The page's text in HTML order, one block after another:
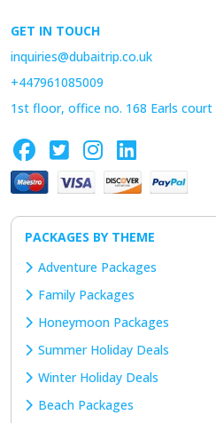
GET IN TOUCH
inquiries@dubaitrip.co.uk
+447961085009
1st floor, office no. 168 Earls court
PACKAGES BY THEME
Adventure Packages
Family Packages
Honeymoon Packages
Summer Holiday Deals
Winter Holiday Deals
Beach Packages